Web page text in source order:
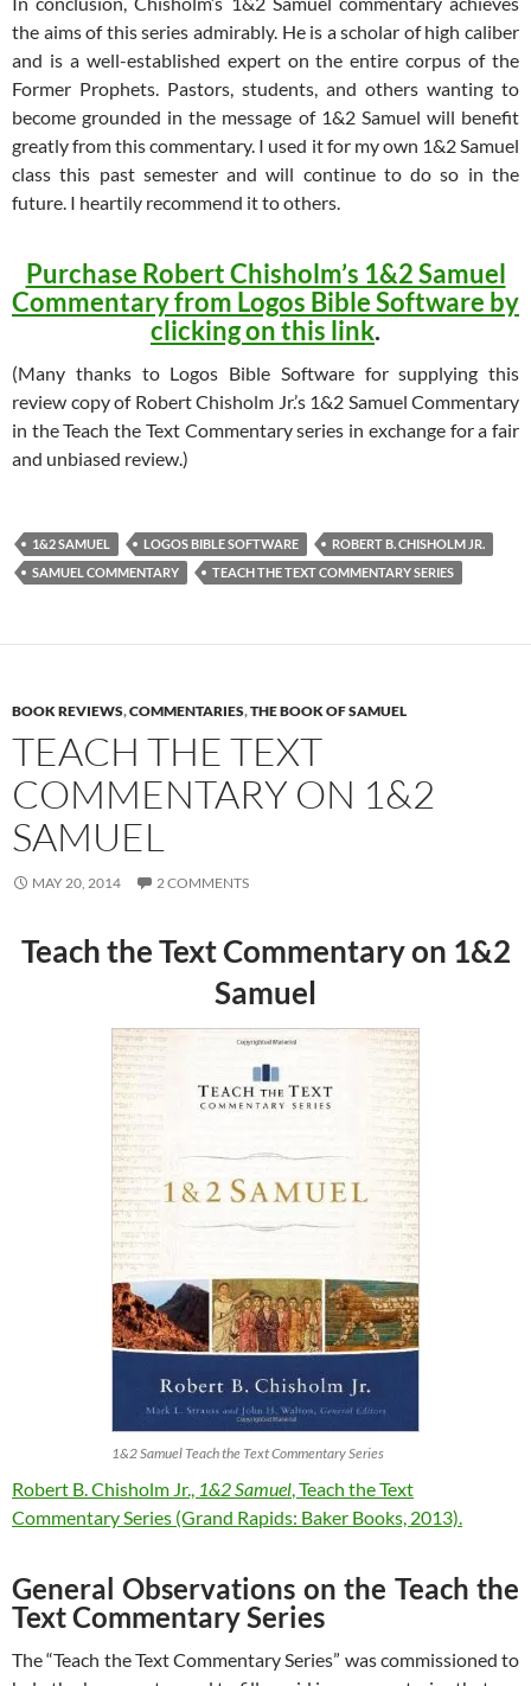
the aims of this series admirably. He is a scholar of high caliber
and is a well-established expert on the entire corpus of the
Former Prophets. Pastors, students, and others wanting to
become grounded in the message of 1&2 Samuel will benefit
greatly from this commentary. I used it for my own 1&2 Samuel
class this past semester and will continue to do so in the
future. I heartily recommend it to others.
Purchase Robert Chisholm’s 1&2 Samuel
Commentary from Logos Bible Software by
clicking on this link.
(Many thanks to Logos Bible Software for supplying this
review copy of Robert Chisholm Jr.’s 1&2 Samuel Commentary
in the Teach the Text Commentary series in exchange for a fair
and unbiased review.)
1&2 SAMUEL LOGOS BIBLE SOFTWARE
ROBERT B. CHISHOLM JR.
SAMUEL COMMENTARY
TEACH THE TEXT COMMENTARY SERIES
BOOK REVIEWS,COMMENTARIES,THE BOOK OF SAMUEL
TEACH THE TEXT
COMMENTARY ON 1&2
SAMUEL
MAY 20, 2014 2 COMMENTS
Teach the Text Commentary on 1&2
Samuel
1&2 Samuel Teach the Text Commentary Series
Robert B. Chisholm Jr., 1&2 Samuel, Teach the Text
Commentary Series (Grand Rapids: Baker Books, 2013).
General Observations on the Teach the
Text Commentary Series
The “Teach the Text Commentary Series” was commissioned to